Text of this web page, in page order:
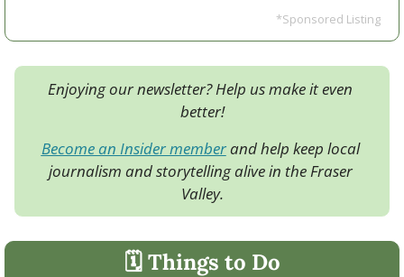
*Sponsored Listing
Enjoying our newsletter? Help us make it even
better!
Become an Insider member and help keep local
journalism and storytelling alive in the Fraser
Valley.
🗓 Things to Do